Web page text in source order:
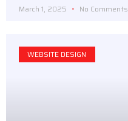
March 1, 2025 No Comments
WEBSITE DESIGN